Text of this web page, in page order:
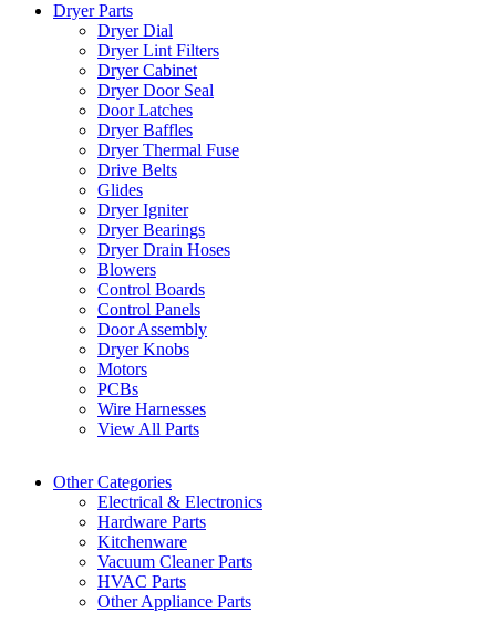
Dryer Parts
Dryer Dial
Dryer Lint Filters
Dryer Cabinet
Dryer Door Seal
Door Latches
Dryer Baffles
Dryer Thermal Fuse
Drive Belts
Glides
Dryer Igniter
Dryer Bearings
Dryer Drain Hoses
Blowers
Control Boards
Control Panels
Door Assembly
Dryer Knobs
Motors
PCBs
Wire Harnesses
View All Parts
Other Categories
Electrical & Electronics
Hardware Parts
Kitchenware
Vacuum Cleaner Parts
HVAC Parts
Other Appliance Parts